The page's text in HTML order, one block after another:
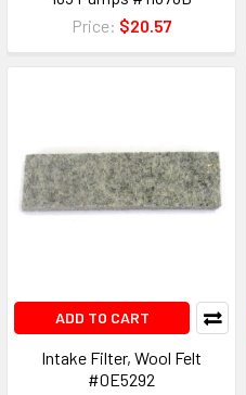
Price: $20.57
ADD TO CART
Intake Filter, Wool Felt
#0E5292